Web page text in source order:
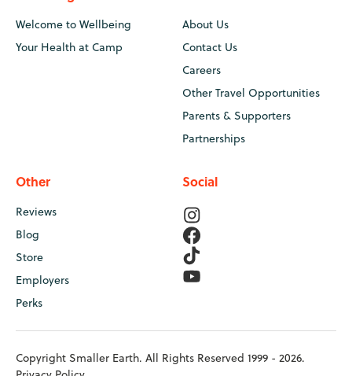
Welcome to Wellbeing
Your Health at Camp
About Us
Contact Us
Careers
Other Travel Opportunities
Parents & Supporters
Partnerships
Other
Reviews
Blog
Store
Employers
Perks
Social
Copyright Smaller Earth. All Rights Reserved 1999 - 2026.